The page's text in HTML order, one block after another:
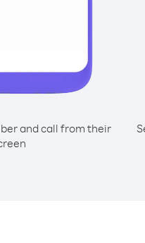
and call from their